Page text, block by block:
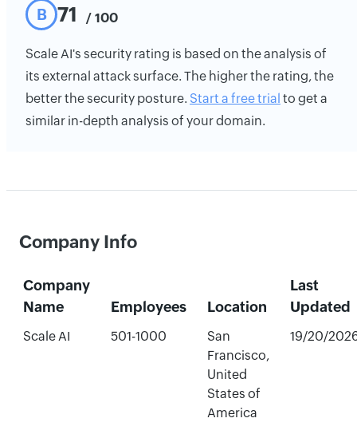
B 71 / 100
Scale AI's security rating is based on the analysis of
its external attack surface. The higher the rating, the
better the security posture. Start a free trial to get a
similar in-depth analysis of your domain.
Company Info
Company
Name
Employees Location
Last
Updated
Scale AI 501-1000
San
Francisco,
United
States of
America
19/20/